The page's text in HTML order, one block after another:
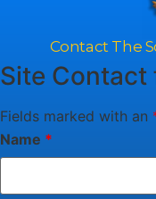
Contact The
Site Contact
Fields marked with an
Name *